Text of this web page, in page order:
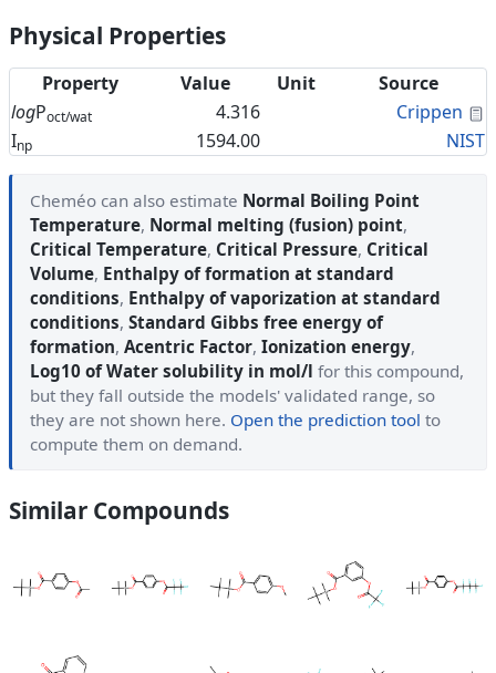
Physical Properties
Property Value Unit
Source
logPoct/wat 4.316 Crippen
Inp 1594.00 NIST
Cheméo can also estimate Normal Boiling Point
Temperature, Normal melting (fusion) point,
Critical Temperature, Critical Pressure, Critical
Volume, Enthalpy of formation at standard
conditions, Enthalpy of vaporization at standard
conditions, Standard Gibbs free energy of
formation, Acentric Factor, Ionization energy,
Log10 of Water solubility in mol/l for this compound,
but they fall outside the models' validated range, so
they are not shown here. Open the prediction tool to
compute them on demand.
Similar Compounds